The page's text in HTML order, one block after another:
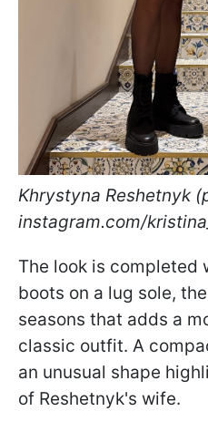
Khrystyna Reshetnyk
instagram.com/
The look is completed
boots on a lug sole,
seasons that adds a
classic outfit. A
an unusual shape
of Reshetnyk's wife.